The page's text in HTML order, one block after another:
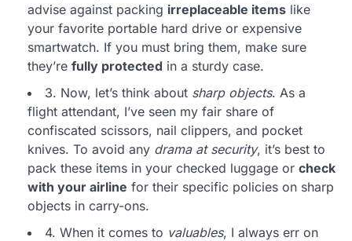
advise against packing irreplaceable items like
your favorite portable hard drive or expensive
smartwatch. If you must bring them, make sure
they’re fully protected in a sturdy case.
3. Now, let’s think about sharp objects. As a
flight attendant, I’ve seen my fair share of
confiscated scissors, nail clippers, and pocket
knives. To avoid any drama at security, it’s best to
pack these items in your checked luggage or check
with your airline for their specific policies on sharp
objects in carry-ons.
4. When it comes to valuables, I always err on